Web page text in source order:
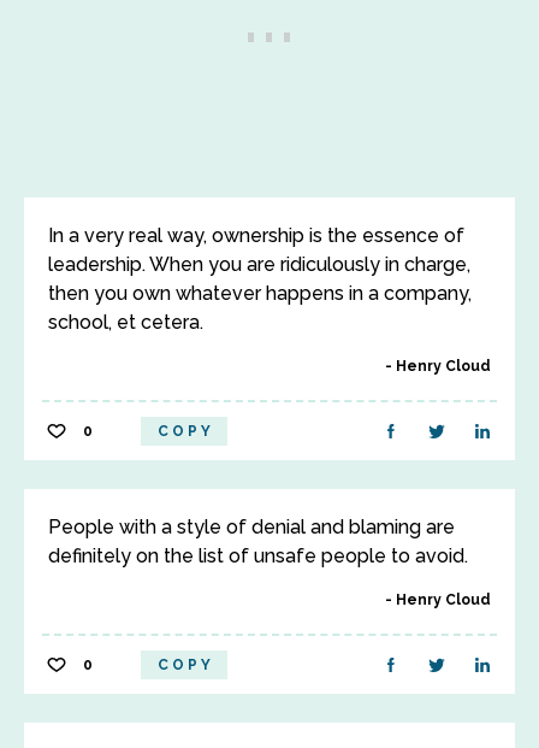
In a very real way, ownership is the essence of
leadership. When you are ridiculously in charge,
then you own whatever happens in a company,
school, et cetera.
Henry Cloud
0 COPY
People with a style of denial and blaming are
definitely on the list of unsafe people to avoid.
Henry Cloud
0 COPY